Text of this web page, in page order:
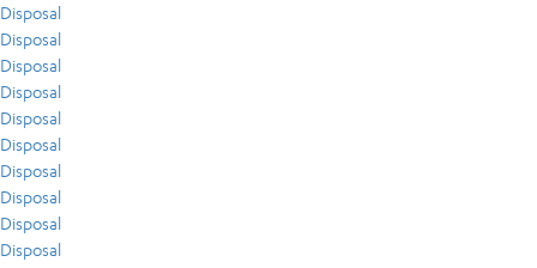
Disposal
Disposal
Disposal
Disposal
Disposal
Disposal
Disposal
Disposal
Disposal
Disposal